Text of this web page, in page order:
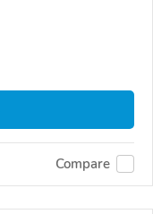
Compare